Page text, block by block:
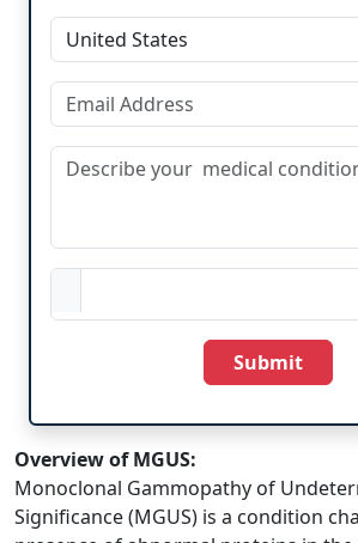
Submit
Overview of MGUS:
Monoclonal Gammopathy of
Significance (MGUS) is a condition